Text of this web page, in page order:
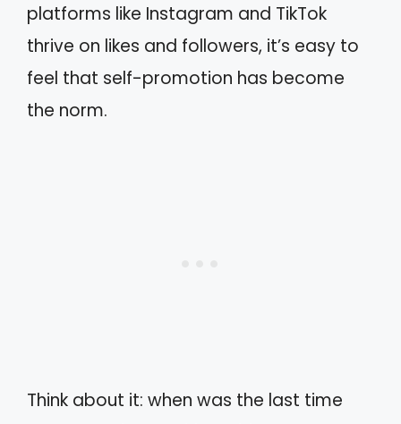
platforms like Instagram and TikTok
thrive on likes and followers, it’s easy to
feel that self-promotion has become
the norm.
Think about it: when was the last time